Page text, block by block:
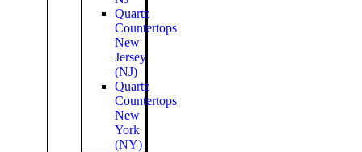
Quartz
Countertops
New
Jersey
(NJ)
Quartz
Countertops
New
York
(NY)